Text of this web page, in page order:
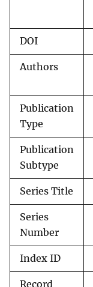
DOI
Authors
Publication
Type
Publication
Subtype
Series Title
Series
Number
Index ID
Record